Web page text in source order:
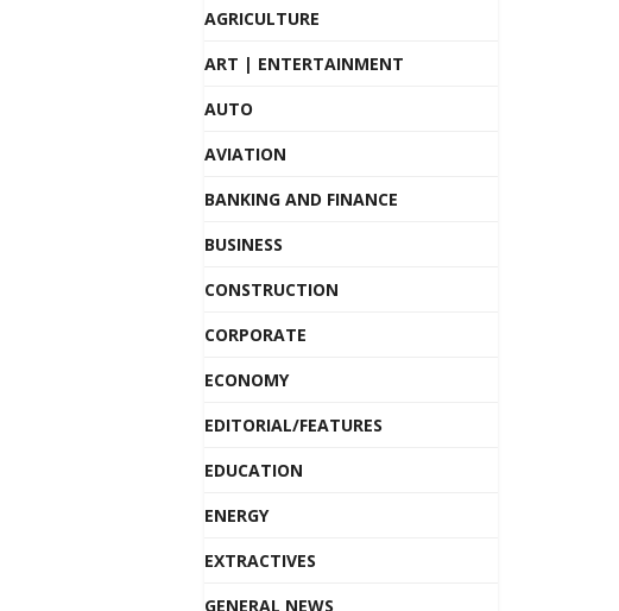
AGRICULTURE
ART | ENTERTAINMENT
AUTO
AVIATION
BANKING AND FINANCE
BUSINESS
CONSTRUCTION
CORPORATE
ECONOMY
EDITORIAL/FEATURES
EDUCATION
ENERGY
EXTRACTIVES
GENERAL NEWS